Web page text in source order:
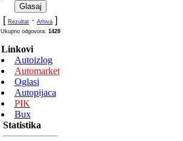
[ Rezultat · Arhiva ]
Ukupno odgovora: 1428
Linkovi
Autoizlog
Automarket
Oglasi
Autopijaca
PIK
Bux
Statistika